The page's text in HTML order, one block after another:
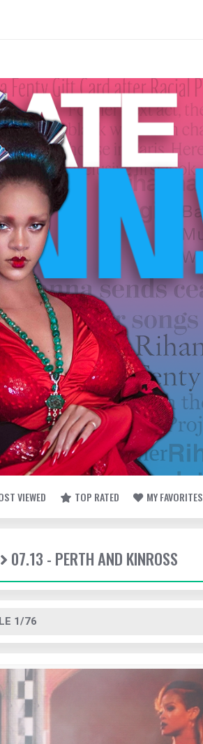
VIEWED TOP RATED MY FAVORITES
07.13 - PERTH AND KINROSS
1/76